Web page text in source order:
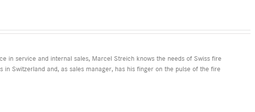
in service and internal sales, Marcel Streich knows the needs of Swiss fire
in Switzerland and, as sales manager, has his finger on the pulse of the fire